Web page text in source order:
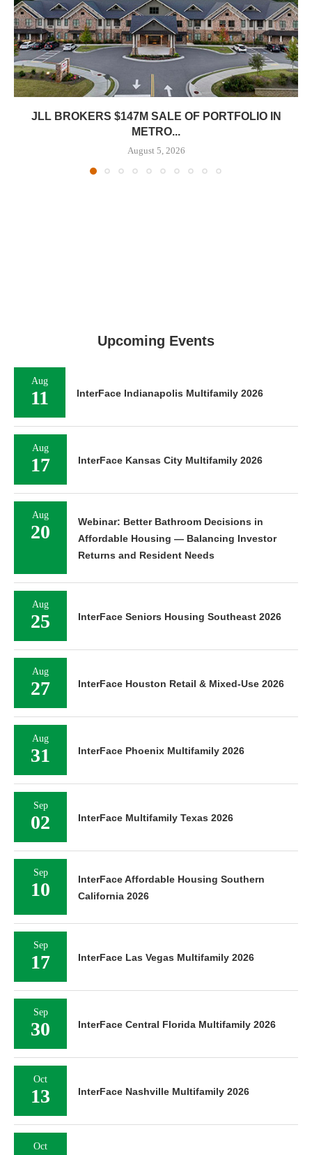
JLL BROKERS $147M SALE OF PORTFOLIO IN
METRO...
August 5, 2026
Upcoming Events
Aug
11 InterFace Indianapolis Multifamily 2026
Aug
17 InterFace Kansas City Multifamily 2026
Aug
20
Webinar: Better Bathroom Decisions in
Affordable Housing — Balancing Investor
Returns and Resident Needs
Aug
25 InterFace Seniors Housing Southeast 2026
Aug
27 InterFace Houston Retail & Mixed-Use 2026
Aug
31 InterFace Phoenix Multifamily 2026
Sep
02 InterFace Multifamily Texas 2026
Sep
10
InterFace Affordable Housing Southern
California 2026
Sep
17 InterFace Las Vegas Multifamily 2026
Sep
30 InterFace Central Florida Multifamily 2026
Oct
13 InterFace Nashville Multifamily 2026
Oct